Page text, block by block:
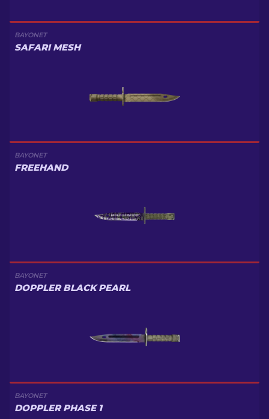
BAYONET
SAFARI MESH
BAYONET
FREEHAND
BAYONET
DOPPLER BLACK PEARL
BAYONET
DOPPLER PHASE 1